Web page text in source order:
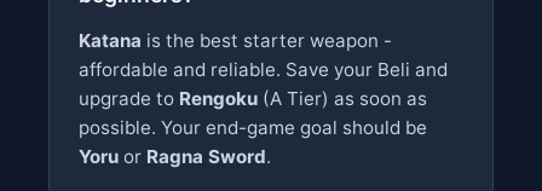
Katana is the best starter weapon -
affordable and reliable. Save your Beli and
upgrade to Rengoku (A Tier) as soon as
possible. Your end-game goal should be
Yoru or Ragna Sword.